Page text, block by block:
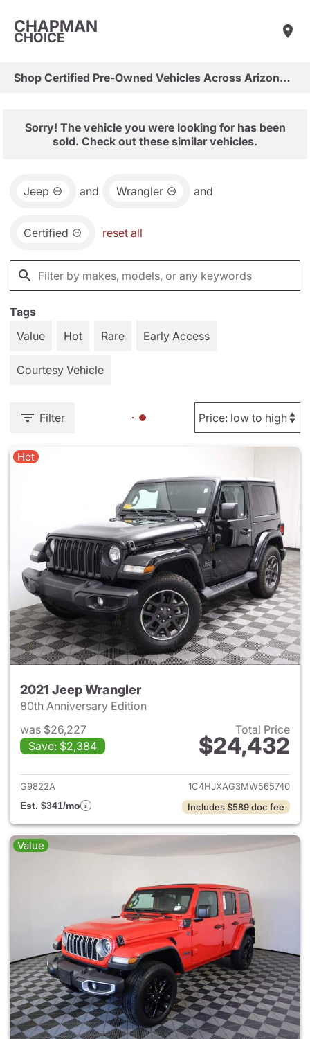
CHAPMAN
CHOICE
Shop Certified Pre-Owned Vehicles Across Arizona & Las Vegas
Sorry! The vehicle you were looking for has been
sold. Check out these similar vehicles.
Jeep and Wrangler and
Certified reset all
Tags
Value
Hot Rare Early Access
Courtesy Vehicle
Filter
Hot
2021 Jeep Wrangler
80th Anniversary Edition
was $26,227
Save: $2,384
Total Price
$24,432
View details for 2021 Jeep
G9822A
1C4HJXAG3MW565740
Est. $341/mo
Includes $589 doc fee
Value